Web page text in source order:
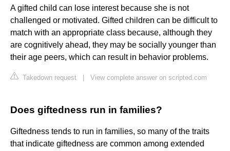
A gifted child can lose interest because she is not
challenged or motivated. Gifted children can be difficult to
match with an appropriate class because, although they
are cognitively ahead, they may be socially younger than
their age peers, which can result in behavior problems.
Takedown request View complete answer on scripted.com
Does giftedness run in families?
Giftedness tends to run in families, so many of the traits
that indicate giftedness are common among extended